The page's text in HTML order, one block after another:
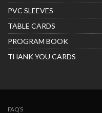
PVC SLEEVES
TABLE CARDS
PROGRAM BOOK
THANK YOU CARDS
FAQ’S